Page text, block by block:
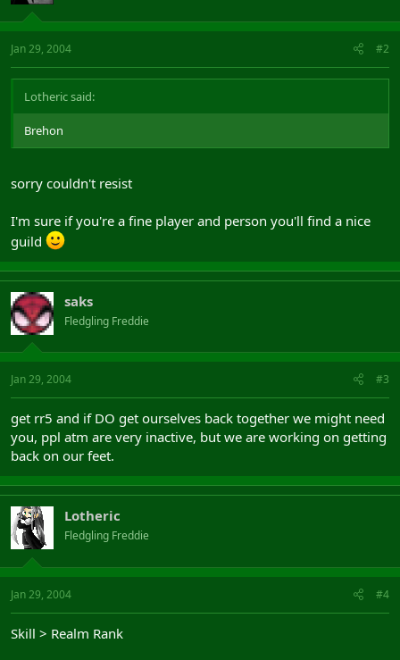
Jan 29, 2004 #2
Lotheric said:
Brehon
sorry couldn't resist
I'm sure if you're a fine player and person you'll find a nice
guild
saks
Fledgling Freddie
Jan 29, 2004 #3
get rr5 and if DO get ourselves back together we might need
you, ppl atm are very inactive, but we are working on getting
back on our feet.
Lotheric
Fledgling Freddie
Jan 29, 2004 #4
Skill > Realm Rank